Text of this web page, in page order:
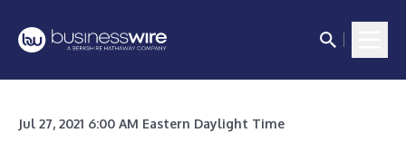
Jul 27, 2021 6:00 AM Eastern Daylight Time